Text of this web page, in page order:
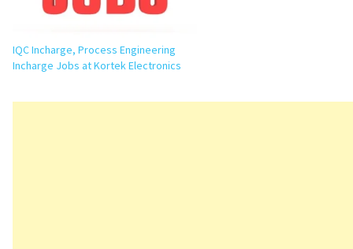
IQC Incharge, Process Engineering
Incharge Jobs at Kortek Electronics